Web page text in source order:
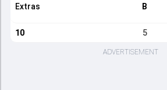
Extras B
10 5
ADVERTISEMENT